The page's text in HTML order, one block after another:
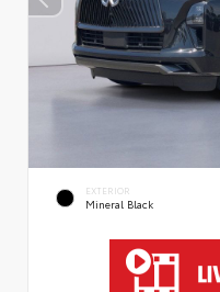
EXTERIOR
Mineral Black